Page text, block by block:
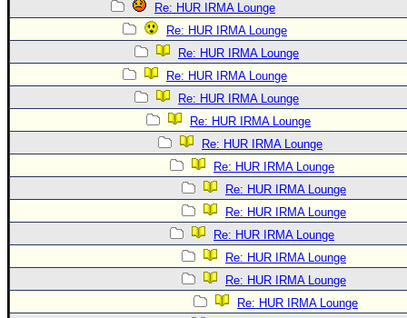
Re: HUR IRMA Lounge
Re: HUR IRMA Lounge
Re: HUR IRMA Lounge
Re: HUR IRMA Lounge
Re: HUR IRMA Lounge
Re: HUR IRMA Lounge
Re: HUR IRMA Lounge
Re: HUR IRMA Lounge
Re: HUR IRMA Lounge
Re: HUR IRMA Lounge
Re: HUR IRMA Lounge
Re: HUR IRMA Lounge
Re: HUR IRMA Lounge
Re: HUR IRMA Lounge